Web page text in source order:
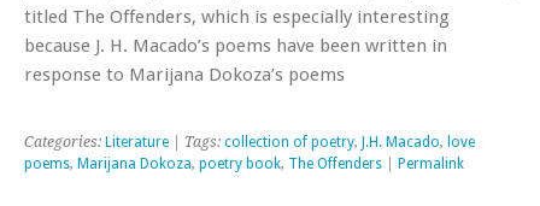
titled The Offenders, which is especially interesting
because J. H. Macado’s poems have been written in
response to Marijana Dokoza’s poems
Categories: Literature | Tags: collection of poetry, J.H. Macado, love
poems, Marijana Dokoza, poetry book, The Offenders Permalink